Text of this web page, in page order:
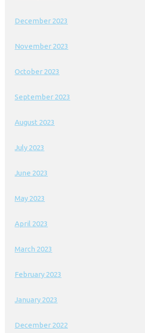
December 2023
November 2023
October 2023
September 2023
August 2023
July 2023
June 2023
May 2023
April 2023
March 2023
February 2023
January 2023
December 2022